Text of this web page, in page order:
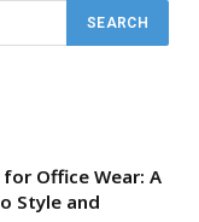
for Office Wear: A
Style and